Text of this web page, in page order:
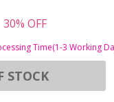
30% OFF
Time(1-3 Working
STOCK